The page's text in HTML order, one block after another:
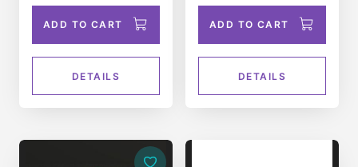
ADD TO CART
DETAILS
ADD TO CART
DETAILS